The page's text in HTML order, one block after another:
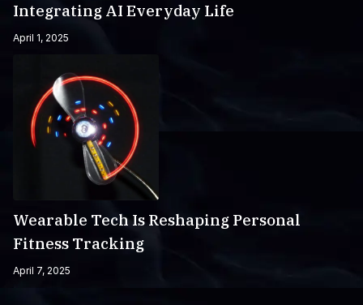
Integrating AI Everyday Life
April 1, 2025
Wearable Tech Is Reshaping Personal
Fitness Tracking
April 7, 2025